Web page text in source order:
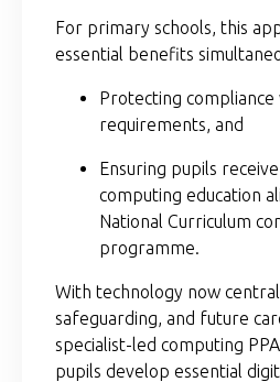
For primary schools, this
essential benefits
Protecting compliance
requirements, and
Ensuring pupils
computing education
National Curriculum
programme.
With technology now
safeguarding, and future
specialist-led computing
pupils develop essential